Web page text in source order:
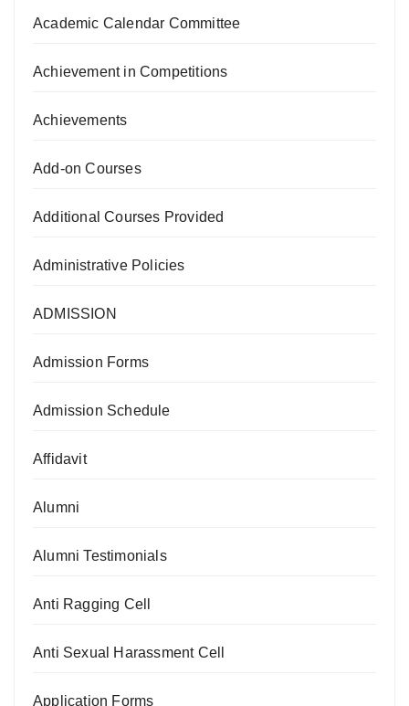
Academic Calendar Committee
Achievement in Competitions
Achievements
Add-on Courses
Additional Courses Provided
Administrative Policies
ADMISSION
Admission Forms
Admission Schedule
Affidavit
Alumni
Alumni Testimonials
Anti Ragging Cell
Anti Sexual Harassment Cell
Application Forms